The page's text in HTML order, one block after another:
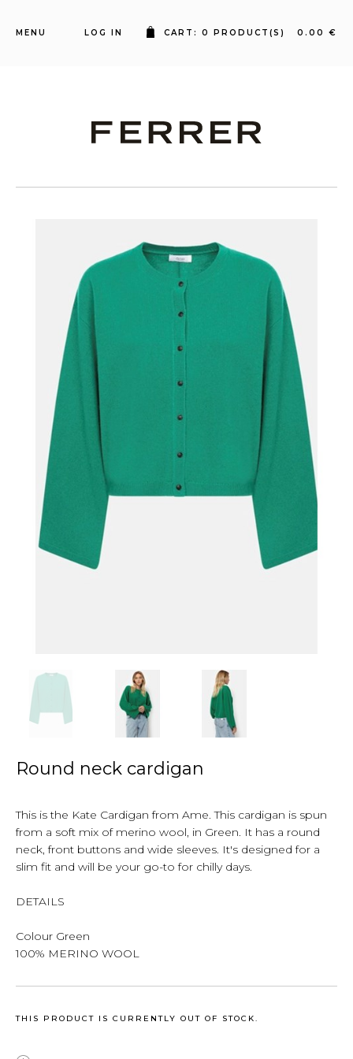
MENU LOG IN CART: 0 PRODUCT(S) 0.00 €
Ferrer
Round neck cardigan
This is the Kate Cardigan from Ame. This cardigan is spun
from a soft mix of merino wool, in Green. It has a round
neck, front buttons and wide sleeves. It's designed for a
slim fit and will be your go-to for chilly days.
DETAILS
Colour Green
100% MERINO WOOL
THIS PRODUCT IS CURRENTLY OUT OF STOCK.